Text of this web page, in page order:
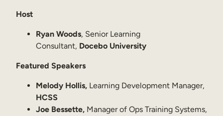
Host
Ryan Woods, Senior Learning
Consultant, Docebo University
Featured Speakers
Melody Hollis, Learning Development Manager,
HCSS
Joe Bessette, Manager of Ops Training Systems,